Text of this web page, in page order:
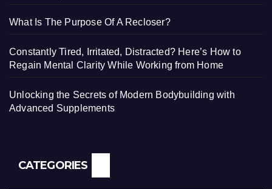
What Is The Purpose Of A Recloser?
Constantly Tired, Irritated, Distracted? Here’s How to
Regain Mental Clarity While Working from Home
Unlocking the Secrets of Modern Bodybuilding with
Advanced Supplements
CATEGORIES